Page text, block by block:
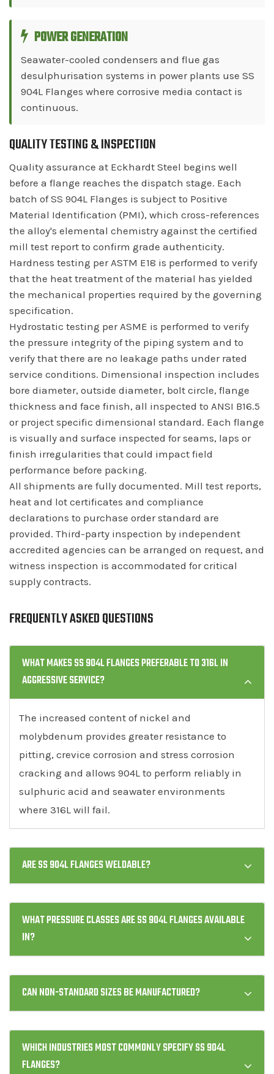
POWER GENERATION
Seawater-cooled condensers and flue gas
desulphurisation systems in power plants use SS
904L Flanges where corrosive media contact is
continuous.
QUALITY TESTING & INSPECTION
Quality assurance at Eckhardt Steel begins well
before a flange reaches the dispatch stage. Each
batch of SS 904L Flanges is subject to Positive
Material Identification (PMI), which cross-references
the alloy's elemental chemistry against the certified
mill test report to confirm grade authenticity.
Hardness testing per ASTM E18 is performed to verify
that the heat treatment of the material has yielded
the mechanical properties required by the governing
specification.
Hydrostatic testing per ASME is performed to verify
the pressure integrity of the piping system and to
verify that there are no leakage paths under rated
service conditions. Dimensional inspection includes
bore diameter, outside diameter, bolt circle, flange
thickness and face finish, all inspected to ANSI B16.5
or project specific dimensional standard. Each flange
is visually and surface inspected for seams, laps or
finish irregularities that could impact field
performance before packing.
All shipments are fully documented. Mill test reports,
heat and lot certificates and compliance
declarations to purchase order standard are
provided. Third-party inspection by independent
accredited agencies can be arranged on request, and
witness inspection is accommodated for critical
supply contracts.
FREQUENTLY ASKED QUESTIONS
WHAT MAKES SS 904L FLANGES PREFERABLE TO 316L IN
AGGRESSIVE SERVICE?
The increased content of nickel and
molybdenum provides greater resistance to
pitting, crevice corrosion and stress corrosion
cracking and allows 904L to perform reliably in
sulphuric acid and seawater environments
where 316L will fail.
ARE SS 904L FLANGES WELDABLE?
WHAT PRESSURE CLASSES ARE SS 904L FLANGES AVAILABLE
IN?
CAN NON-STANDARD SIZES BE MANUFACTURED?
WHICH INDUSTRIES MOST COMMONLY SPECIFY SS 904L
FLANGES?